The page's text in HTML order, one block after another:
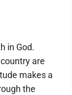
in God.
are
makes a
the